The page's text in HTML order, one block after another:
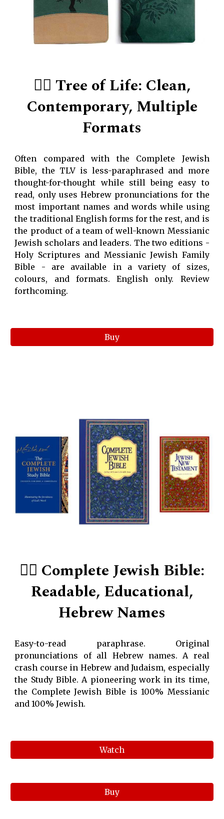
👍🏻 Tree of Life: Clean,
Contemporary, Multiple
Formats
Often compared with the Complete Jewish
Bible, the TLV is less-paraphrased and more
thought-for-thought while still being easy to
read, only uses Hebrew pronunciations for the
most important names and words while using
the traditional English forms for the rest, and is
the product of a team of well-known Messianic
Jewish scholars and leaders. The two editions -
Holy Scriptures and Messianic Jewish Family
Bible - are available in a variety of sizes,
colours, and formats. English only. Review
forthcoming.
Buy
👍🏻 Complete Jewish Bible:
Readable, Educational,
Hebrew Names
Easy-to-read paraphrase. Original
pronunciations of all Hebrew names. A real
crash course in Hebrew and Judaism, especially
the Study Bible. A pioneering work in its time,
the Complete Jewish Bible is 100% Messianic
and 100% Jewish.
Watch
Buy